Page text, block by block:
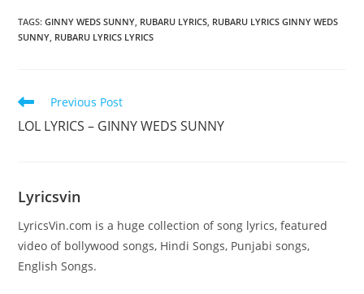
TAGS:GINNY WEDS SUNNY, RUBARU LYRICS, RUBARU LYRICS GINNY WEDS
SUNNY, RUBARU LYRICS LYRICS
Read
articles
Previous Post
LOL LYRICS – GINNY WEDS SUNNY
Lyricsvin
LyricsVin.com is a huge collection of song lyrics, featured
video of bollywood songs, Hindi Songs, Punjabi songs,
English Songs.